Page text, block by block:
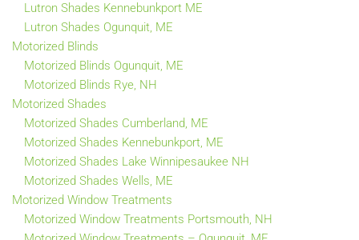
Lutron Shades Kennebunkport ME
Lutron Shades Ogunquit, ME
Motorized Blinds
Motorized Blinds Ogunquit, ME
Motorized Blinds Rye, NH
Motorized Shades
Motorized Shades Cumberland, ME
Motorized Shades Kennebunkport, ME
Motorized Shades Lake Winnipesaukee NH
Motorized Shades Wells, ME
Motorized Window Treatments
Motorized Window Treatments Portsmouth, NH